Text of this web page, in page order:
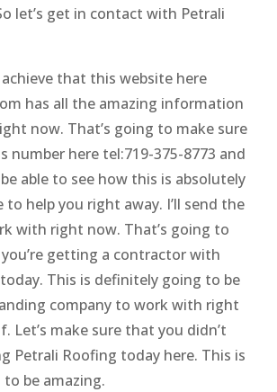
let’s get in contact with Petrali
achieve that this website here
has all the amazing information
now. That’s going to make sure
number here tel:719-375-8773 and
able to see how this is absolutely
to help you right away. I’ll send the
with right now. That’s going to
getting a contractor with
This is definitely going to be
company to work with right
Let’s make sure that you didn’t
Petrali Roofing today here. This is
be amazing.